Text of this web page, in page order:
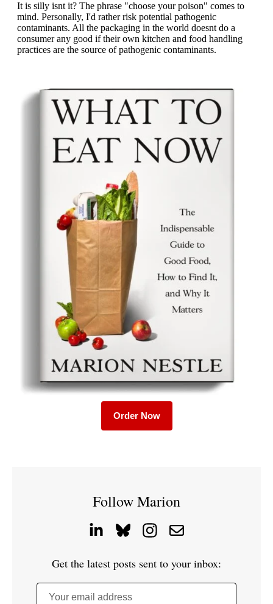
Order Now
Follow Marion
Get the latest posts sent to your inbox:
Your email address